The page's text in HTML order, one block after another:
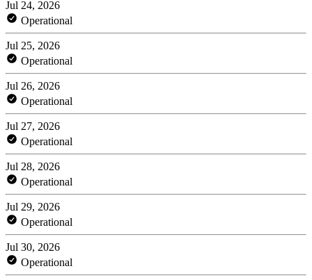
Jul 24, 2026
Operational
Jul 25, 2026
Operational
Jul 26, 2026
Operational
Jul 27, 2026
Operational
Jul 28, 2026
Operational
Jul 29, 2026
Operational
Jul 30, 2026
Operational